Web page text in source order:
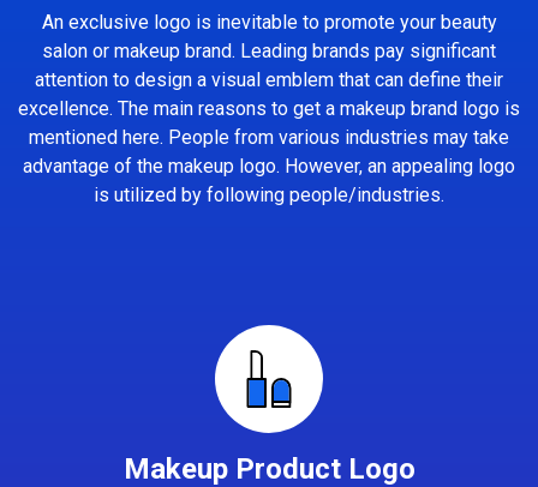
An exclusive logo is inevitable to promote your beauty
salon or makeup brand. Leading brands pay significant
attention to design a visual emblem that can define their
excellence. The main reasons to get a makeup brand logo is
mentioned here. People from various industries may take
advantage of the makeup logo. However, an appealing logo
is utilized by following people/industries.
Makeup Product Logo